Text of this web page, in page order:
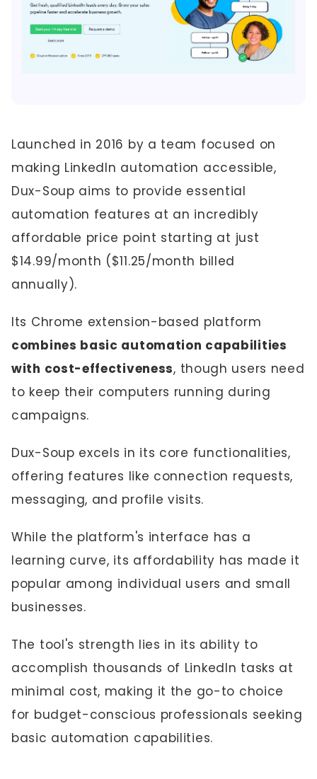
Launched in 2016 by a team focused on
making LinkedIn automation accessible,
Dux-Soup aims to provide essential
automation features at an incredibly
affordable price point starting at just
$14.99/month ($11.25/month billed
annually).
Its Chrome extension-based platform
combines basic automation capabilities
with cost-effectiveness, though users need
to keep their computers running during
campaigns.
Dux-Soup excels in its core functionalities,
offering features like connection requests,
messaging, and profile visits.
While the platform's interface has a
learning curve, its affordability has made it
popular among individual users and small
businesses.
The tool's strength lies in its ability to
accomplish thousands of LinkedIn tasks at
minimal cost, making it the go-to choice
for budget-conscious professionals seeking
basic automation capabilities.